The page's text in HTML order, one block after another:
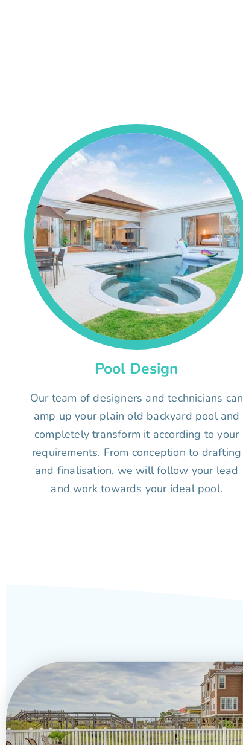
Pool Design
Our team of designers and technicians can
amp up your plain old backyard pool and
completely transform it according to your
requirements. From conception to drafting
and finalisation, we will follow your lead
and work towards your ideal pool.